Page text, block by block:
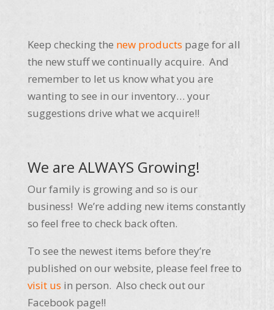
Keep checking the new products page for all
the new stuff we continually acquire. And
remember to let us know what you are
wanting to see in our inventory… your
suggestions drive what we acquire!!
We are ALWAYS Growing!
Our family is growing and so is our
business! We’re adding new items constantly
so feel free to check back often.
To see the newest items before they’re
published on our website, please feel free to
visit us in person. Also check out our
Facebook page!!